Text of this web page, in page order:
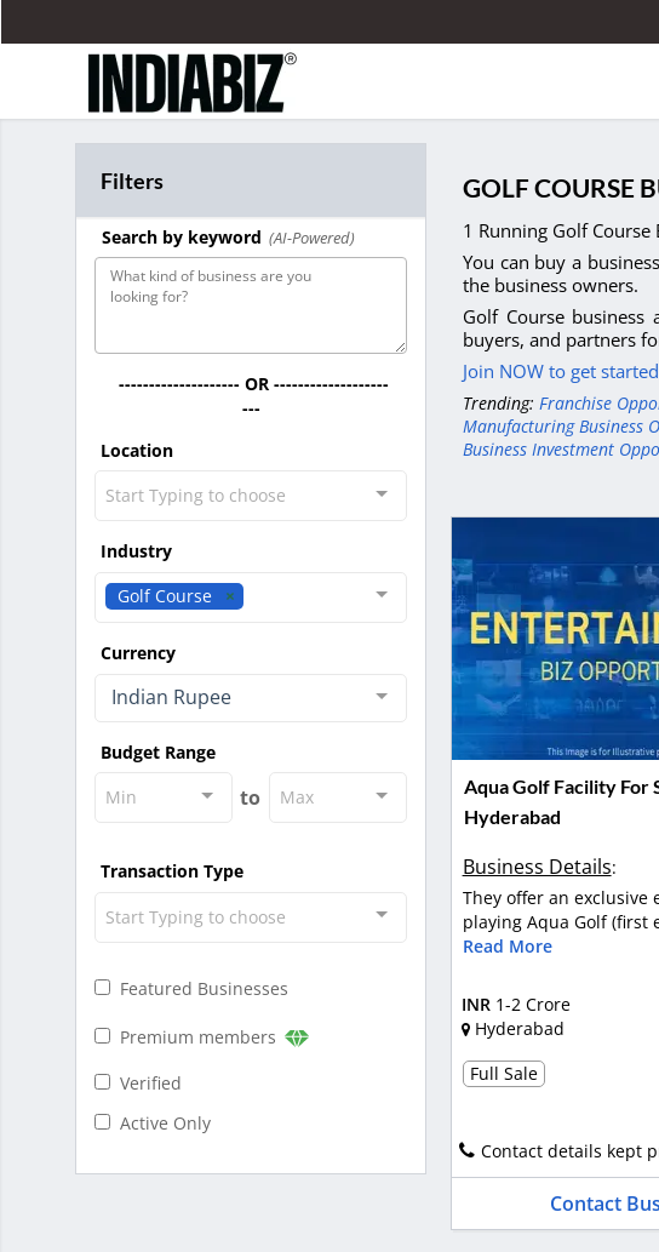
Filters
Search by keyword (AI-Powered)
-------------------- OR -------------------
---
Location
Start Typing to choose
Industry
Golf Course
Currency
Indian Rupee
Budget Range
Min
to Max
Transaction Type
Start Typing to choose
Featured Businesses
Premium members
Verified
Active Only
GOLF COURSE
1 Running Golf
You can buy a
the business owners.
Golf Course
buyers, and partners
Join NOW to get
Trending: Franchise
Manufacturing Business
Business Investment
Aqua Golf Facility For
Hyderabad
Business Details:
They offer an exclusive
playing Aqua Golf (first
Read More
INR 1-2 Crore
Hyderabad
Full Sale
Contact details kept
Contact